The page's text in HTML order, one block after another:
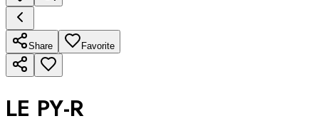
Share Favorite
LE PY-R